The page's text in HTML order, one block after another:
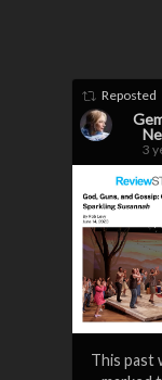
Reposted
3
This past